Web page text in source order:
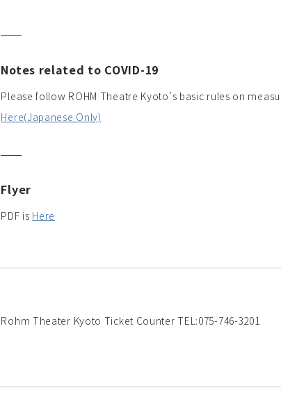
Notes related to COVID-19
Please follow ROHM Theatre Kyoto’s basic rules on
Here(Japanese Only)
Flyer
PDF is Here
Rohm Theater Kyoto Ticket Counter TEL:075-746-3201